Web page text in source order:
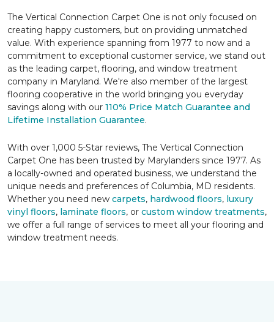
The Vertical Connection Carpet One is not only focused on
creating happy customers, but on providing unmatched
value. With experience spanning from 1977 to now and a
commitment to exceptional customer service, we stand out
as the leading carpet, flooring, and window treatment
company in Maryland. We're also member of the largest
flooring cooperative in the world bringing you everyday
savings along with our 110% Price Match Guarantee and
Lifetime Installation Guarantee.
With over 1,000 5-Star reviews, The Vertical Connection
Carpet One has been trusted by Marylanders since 1977. As
a locally-owned and operated business, we understand the
unique needs and preferences of Columbia, MD residents.
Whether you need new carpets, hardwood floors, luxury
vinyl floors, laminate floors, or custom window treatments,
we offer a full range of services to meet all your flooring and
window treatment needs.